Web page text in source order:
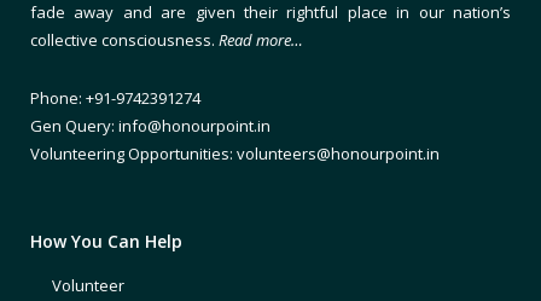
fade away and are given their rightful place in our nation’s
collective consciousness. Read more…
Phone: +91-9742391274
Gen Query: info@honourpoint.in
Volunteering Opportunities: volunteers@honourpoint.in
How You Can Help
Volunteer